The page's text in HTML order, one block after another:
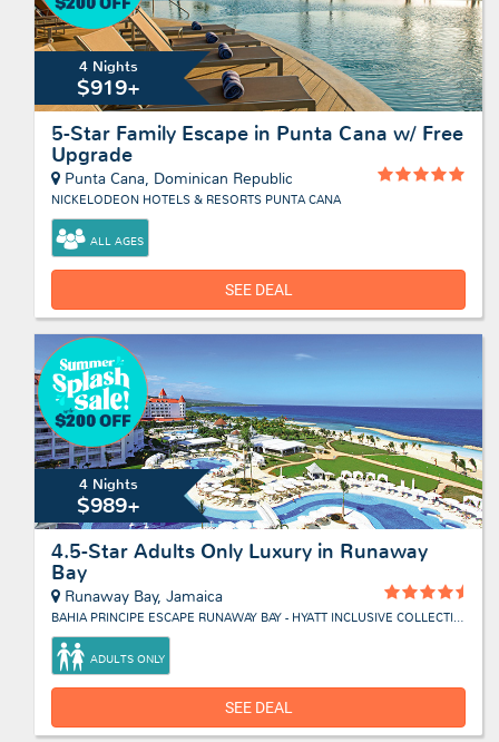
4 Nights
$919+
5-Star Family Escape in Punta Cana w/ Free
Upgrade
Punta Cana, Dominican Republic
NICKELODEON HOTELS & RESORTS PUNTA CANA
ALL AGES
SEE DEAL
4 Nights
$989+
4.5-Star Adults Only Luxury in Runaway
Bay
Runaway Bay, Jamaica
BAHIA PRINCIPE ESCAPE RUNAWAY BAY - HYATT INCLUSIVE COLLECTION
ADULTS ONLY
SEE DEAL